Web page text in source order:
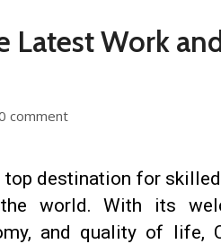
Latest Work
comment
top destination for
world. With its
and quality of life,